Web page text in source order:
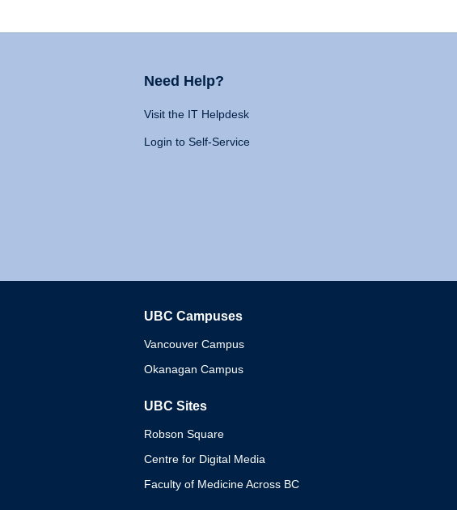
Need Help?
Visit the IT Helpdesk
Login to Self-Service
UBC Campuses
Vancouver Campus
Okanagan Campus
UBC Sites
Robson Square
Centre for Digital Media
Faculty of Medicine Across BC